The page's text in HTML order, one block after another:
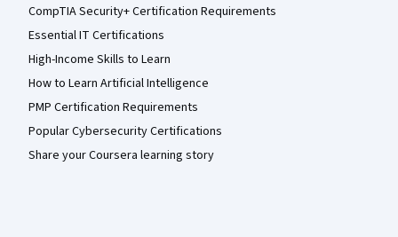
CompTIA Security+ Certification Requirements
Essential IT Certifications
High-Income Skills to Learn
How to Learn Artificial Intelligence
PMP Certification Requirements
Popular Cybersecurity Certifications
Share your Coursera learning story